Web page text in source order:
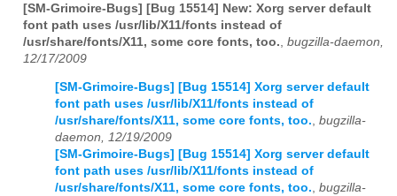
[SM-Grimoire-Bugs] [Bug 15514] New: Xorg server default
font path uses /usr/lib/X11/fonts instead of
/usr/share/fonts/X11, some core fonts, too. bugzilla-daemon,
12/17/2009
[SM-Grimoire-Bugs] [Bug 15514] Xorg server default
font path uses /usr/lib/X11/fonts instead of
/usr/share/fonts/X11, some core fonts, too., bugzilla-
daemon, 12/19/2009
[SM-Grimoire-Bugs] [Bug 15514] Xorg server default
font path uses /usr/lib/X11/fonts instead of
/usr/share/fonts/X11, some core fonts, too., bugzilla-